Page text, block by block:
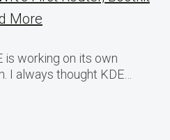
More
is working on its own
I always thought KDE…